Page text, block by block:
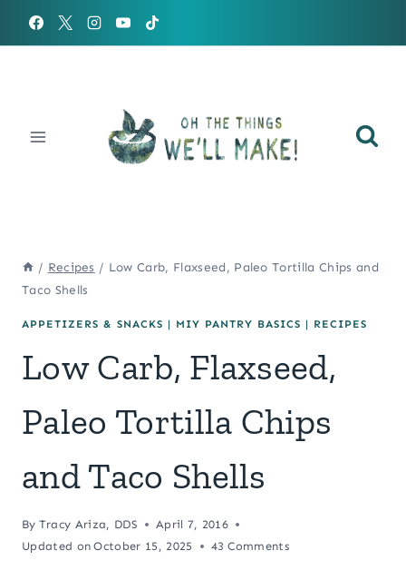
/ Recipes / Low Carb, Flaxseed, Paleo Tortilla Chips and
Taco Shells
APPETIZERS & SNACKS | MIY PANTRY BASICS | RECIPES
Low Carb, Flaxseed,
Paleo Tortilla Chips
and Taco Shells
By Tracy Ariza, DDS
April 7, 2016
Updated on October 15, 2025 43 Comments